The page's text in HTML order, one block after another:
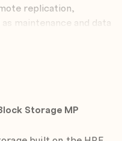
replication,
maintenance and data
of HPE
should be able to:
Storage MP